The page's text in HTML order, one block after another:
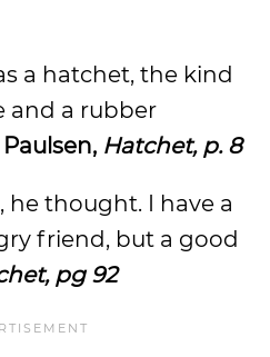
a hatchet, the kind
and a rubber
Hatchet, p. 8
he thought. I have a
friend, but a good
pg 92